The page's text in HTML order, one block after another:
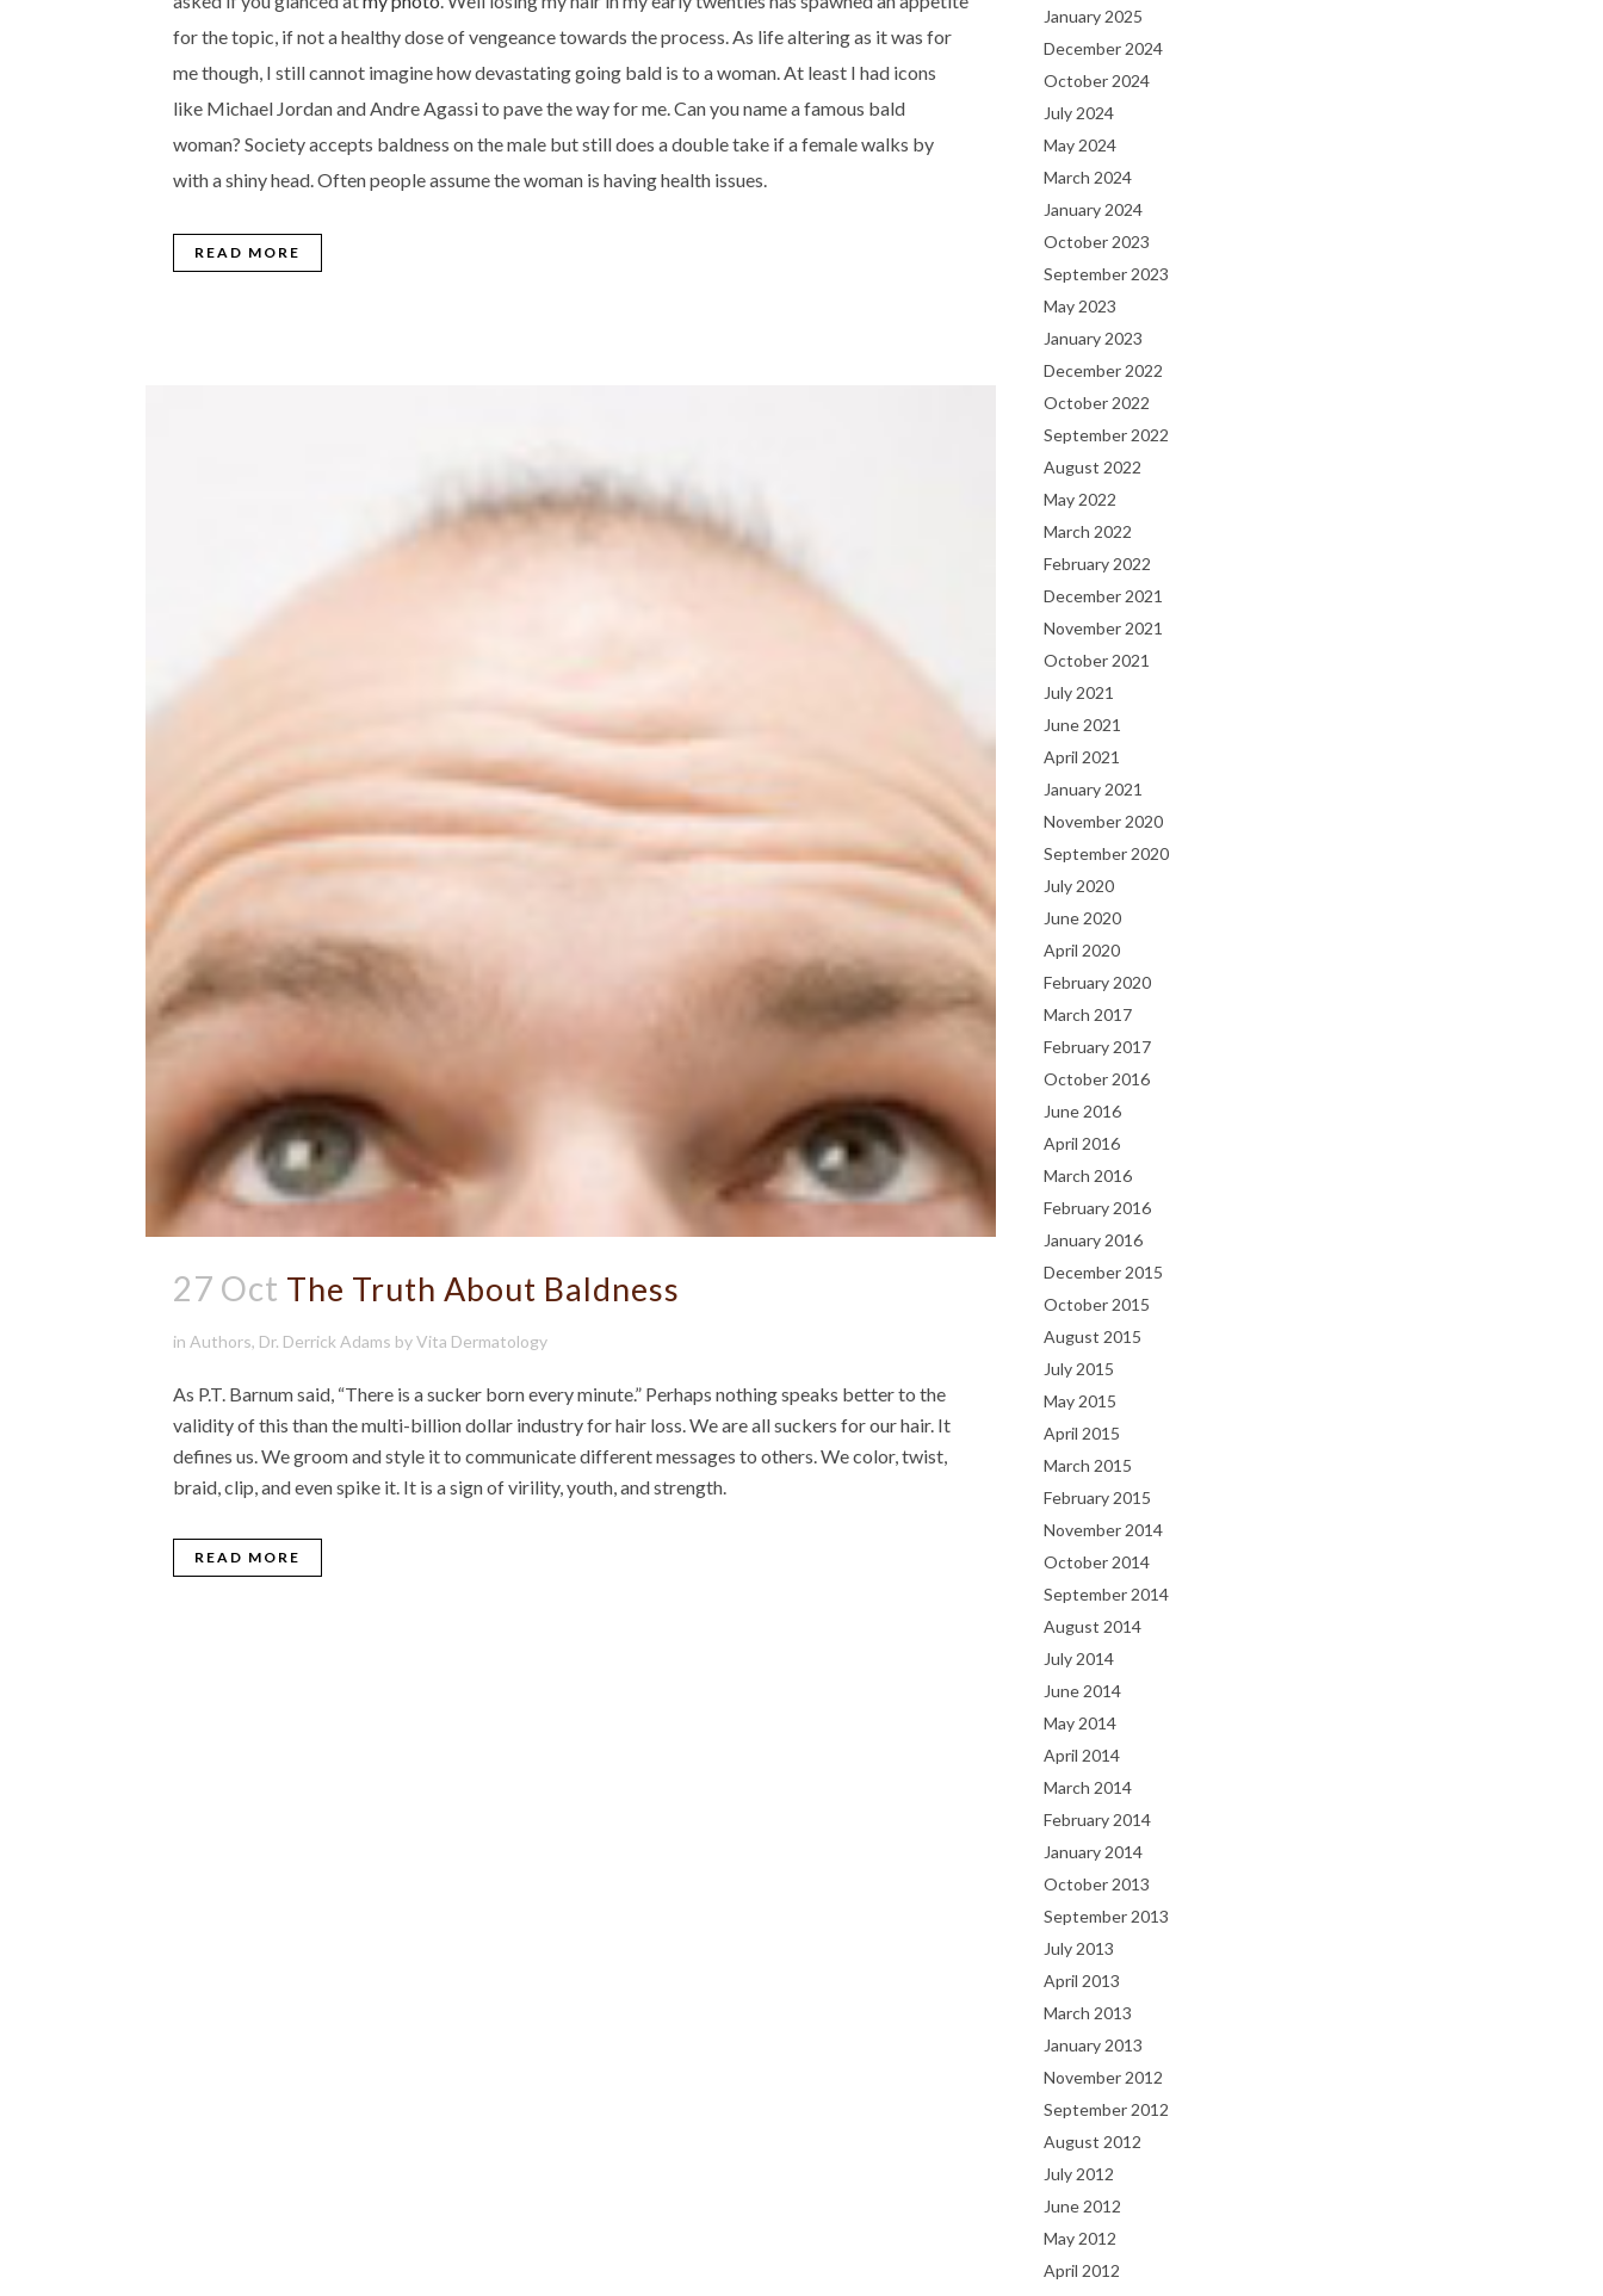
for the topic, if not a healthy dose of vengeance towards the process. As life altering as it was for
me though, I still cannot imagine how devastating going bald is to a woman. At least I had icons
like Michael Jordan and Andre Agassi to pave the way for me. Can you name a famous bald
woman? Society accepts baldness on the male but still does a double take if a female walks by
with a shiny head. Often people assume the woman is having health issues.
READ MORE
27 Oct The Truth About Baldness
in Authors, Dr. Derrick Adams byVita Dermatology
As P.T. Barnum said, “There is a sucker born every minute.” Perhaps nothing speaks better to the
validity of this than the multi-billion dollar industry for hair loss. We are all suckers for our hair. It
defines us. We groom and style it to communicate different messages to others. We color, twist,
braid, clip, and even spike it. It is a sign of virility, youth, and strength.
READ MORE
January 2025
December 2024
October 2024
July 2024
May 2024
March 2024
January 2024
October 2023
September 2023
May 2023
January 2023
December 2022
October 2022
September 2022
August 2022
May 2022
March 2022
February 2022
December 2021
November 2021
October 2021
July 2021
June 2021
April 2021
January 2021
November 2020
September 2020
July 2020
June 2020
April 2020
February 2020
March 2017
February 2017
October 2016
June 2016
April 2016
March 2016
February 2016
January 2016
December 2015
October 2015
August 2015
July 2015
May 2015
April 2015
March 2015
February 2015
November 2014
October 2014
September 2014
August 2014
July 2014
June 2014
May 2014
April 2014
March 2014
February 2014
January 2014
October 2013
September 2013
July 2013
April 2013
March 2013
January 2013
November 2012
September 2012
August 2012
July 2012
June 2012
May 2012
April 2012